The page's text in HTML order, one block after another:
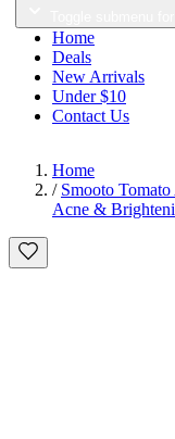
Home
Deals
New Arrivals
Under $10
Contact Us
Home
/ Smooto
Acne &